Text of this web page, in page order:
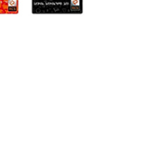
with MC4-EVO2